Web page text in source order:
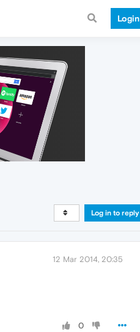
Login
Log in to reply
12 Mar 2014, 20:35
0